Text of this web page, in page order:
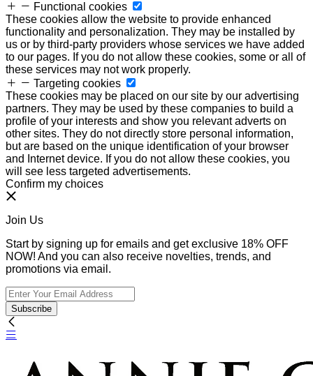
Functional cookies
These cookies allow the website to provide enhanced
functionality and personalization. They may be installed by
us or by third-party providers whose services we have added
to our pages. If you do not allow these cookies, some or all of
these services may not work properly.
Targeting cookies
These cookies may be placed on our site by our advertising
partners. They may be used by these companies to build a
profile of your interests and show you relevant adverts on
other sites. They do not directly store personal information,
but are based on the unique identification of your browser
and Internet device. If you do not allow these cookies, you
will see less targeted advertisements.
Confirm my choices
Join Us
Start by signing up for emails and get exclusive 18% OFF
NOW! And you can also receive novelties, trends, and
promotions via email.
Subscribe